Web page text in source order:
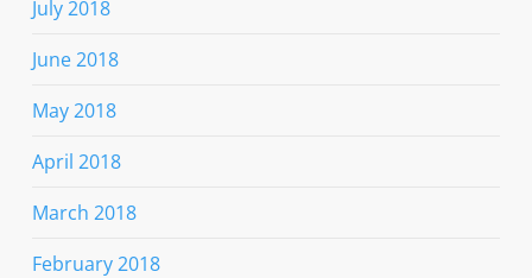
July 2018
June 2018
May 2018
April 2018
March 2018
February 2018